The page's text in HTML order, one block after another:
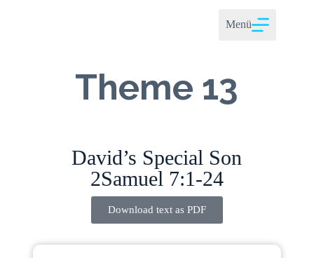
Menü
Theme 13
David’s Special Son
2Samuel 7:1-24
Download text as PDF